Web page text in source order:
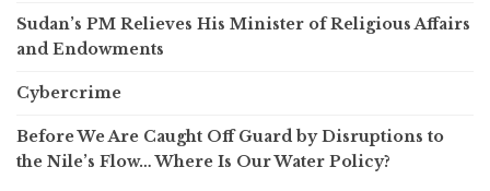
Sudan’s PM Relieves His Minister of Religious Affairs
and Endowments
Cybercrime
Before We Are Caught Off Guard by Disruptions to
the Nile’s Flow… Where Is Our Water Policy?